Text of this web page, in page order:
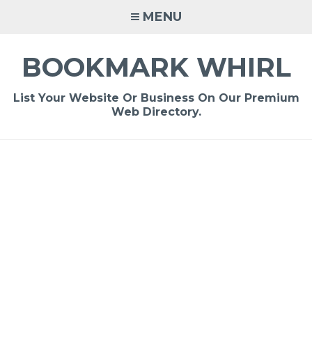
MENU
BOOKMARK WHIRL
List Your Website Or Business On Our Premium
Web Directory.